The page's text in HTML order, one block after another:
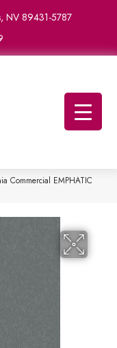
NV 89431-5787
Commercial EMPHATIC